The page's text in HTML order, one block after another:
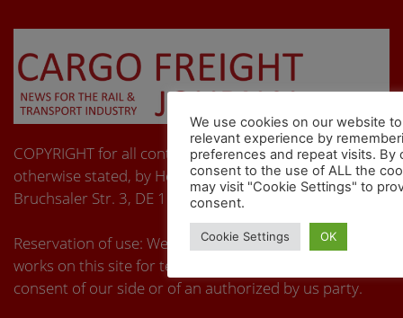
COPYRIGHT for all content on these pages, unless
otherwise stated, by Hermann Schmidtendorf,
Bruchsaler Str. 3, DE 10715 Berlin. All rights reserved.
Reservation of use: We object to the use of any kind of
works on this site for text and data mining without the
consent of our side or of an authorized by us party.
We use cookies on our website
relevant experience by
preferences and repeat visits. By
consent to the use of ALL the
may visit "Cookie Settings" to
consent.
Cookie Settings OK